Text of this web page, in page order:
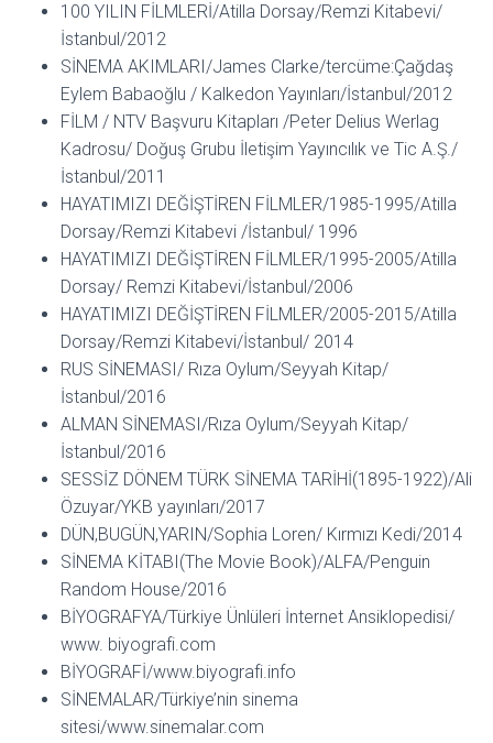
100 YILIN FİLMLERİ/Atilla Dorsay/Remzi Kitabevi/
İstanbul/2012
SİNEMA AKIMLARI/James Clarke/tercüme:Çağdaş
Eylem Babaoğlu / Kalkedon Yayınları/İstanbul/2012
FİLM / NTV Başvuru Kitapları /Peter Delius Werlag
Kadrosu/ Doğuş Grubu İletişim Yayıncılık ve Tic A.Ş./
İstanbul/2011
HAYATIMIZI DEĞİŞTİREN FİLMLER/1985-1995/Atilla
Dorsay/Remzi Kitabevi /İstanbul/ 1996
HAYATIMIZI DEĞİŞTİREN FİLMLER/1995-2005/Atilla
Dorsay/ Remzi Kitabevi/İstanbul/2006
HAYATIMIZI DEĞİŞTİREN FİLMLER/2005-2015/Atilla
Dorsay/Remzi Kitabevi/İstanbul/ 2014
RUS SİNEMASI/ Rıza Oylum/Seyyah Kitap/
İstanbul/2016
ALMAN SİNEMASI/Rıza Oylum/Seyyah Kitap/
İstanbul/2016
SESSİZ DÖNEM TÜRK SİNEMA TARİHİ(1895-1922)/Ali
Özuyar/YKB yayınları/2017
DÜN,BUGÜN,YARIN/Sophia Loren/ Kırmızı Kedi/2014
SİNEMA KİTABI(The Movie Book)/ALFA/Penguin
Random House/2016
BİYOGRAFYA/Türkiye Ünlüleri İnternet Ansiklopedisi/
www. biyografi.com
BİYOGRAFİ/www.biyografi.info
SİNEMALAR/Türkiye’nin sinema
sitesi/www.sinemalar.com